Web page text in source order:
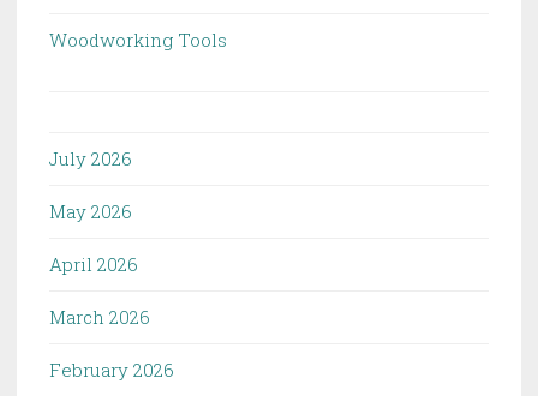
Woodworking Tools
July 2026
May 2026
April 2026
March 2026
February 2026